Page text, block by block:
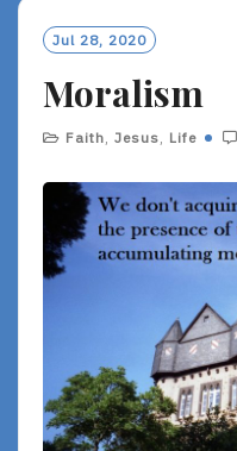
Jul 28, 2020
Moralism
Faith, Jesus, Life